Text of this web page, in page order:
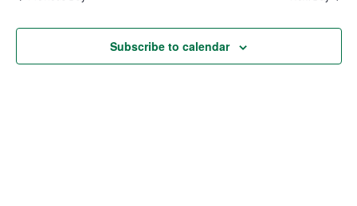
Subscribe to calendar